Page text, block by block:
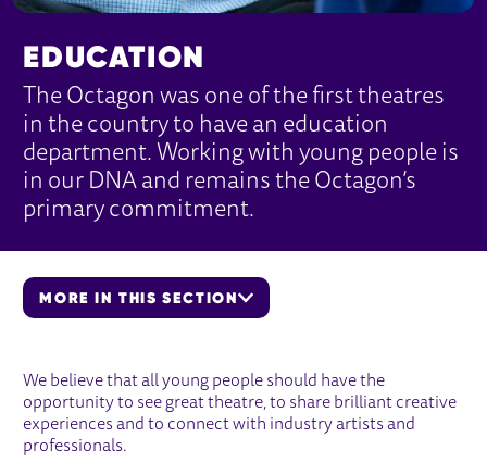
EDUCATION
The Octagon was one of the first theatres
in the country to have an education
department. Working with young people is
in our DNA and remains the Octagon’s
primary commitment.
MORE IN THIS SECTION
We believe that all young people should have the
opportunity to see great theatre, to share brilliant creative
experiences and to connect with industry artists and
professionals.